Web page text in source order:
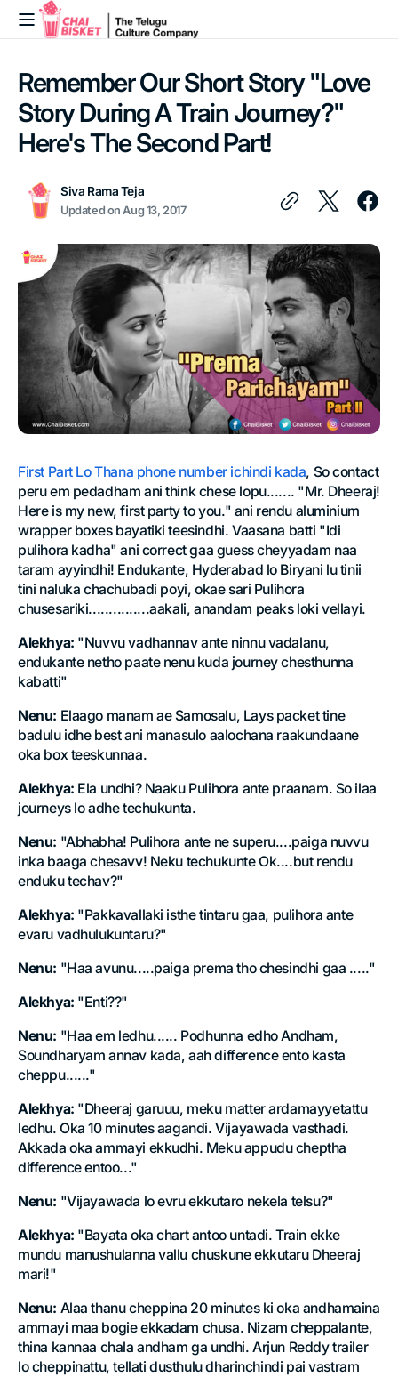
Skip to
content
Remember Our Short Story "Love
Story During A Train Journey?"
Here's The Second Part!
Siva Rama Teja
Updated onAug 13, 2017
First Part Lo Thana phone number ichindi kada, So contact
peru em pedadham ani think chese lopu....... "Mr. Dheeraj!
Here is my new, first party to you." ani rendu aluminium
wrapper boxes bayatiki teesindhi. Vaasana batti "Idi
pulihora kadha" ani correct gaa guess cheyyadam naa
taram ayyindhi! Endukante, Hyderabad lo Biryani lu tinii
tini naluka chachubadi poyi, okae sari Pulihora
chusesariki...............aakali, anandam peaks loki vellayi.
Alekhya: "Nuvvu vadhannav ante ninnu vadalanu,
endukante netho paate nenu kuda journey chesthunna
kabatti"
Nenu: Elaago manam ae Samosalu, Lays packet tine
badulu idhe best ani manasulo aalochana raakundaane
oka box teeskunnaa.
Alekhya: Ela undhi? Naaku Pulihora ante praanam. So ilaa
journeys lo adhe techukunta.
Nenu: "Abhabha! Pulihora ante ne superu....paiga nuvvu
inka baaga chesavv! Neku techukunte Ok....but rendu
enduku techav?"
Alekhya: "Pakkavallaki isthe tintaru gaa, pulihora ante
evaru vadhulukuntaru?"
Nenu: "Haa avunu.....paiga prema tho chesindhi gaa ....."
Alekhya: "Enti??"
Nenu: "Haa em ledhu...... Podhunna edho Andham,
Soundharyam annav kada, aah difference ento kasta
cheppu......"
Alekhya: "Dheeraj garuuu, meku matter ardamayyetattu
ledhu. Oka 10 minutes aagandi. Vijayawada vasthadi.
Akkada oka ammayi ekkudhi. Meku appudu cheptha
difference entoo..."
Nenu: "Vijayawada lo evru ekkutaro nekela telsu?"
Alekhya: "Bayata oka chart antoo untadi. Train ekke
mundu manushulanna vallu chuskune ekkutaru Dheeraj
mari!"
Nenu: Alaa thanu cheppina 20 minutes ki oka andhamaina
ammayi maa bogie ekkadam chusa. Nizam cheppalante,
thina kannaa chala andham ga undhi. Arjun Reddy trailer
lo cheppinattu, tellati dusthulu dharinchindi pai vastram